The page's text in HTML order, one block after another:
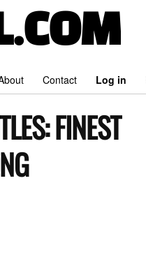
Contact Log in
FINEST